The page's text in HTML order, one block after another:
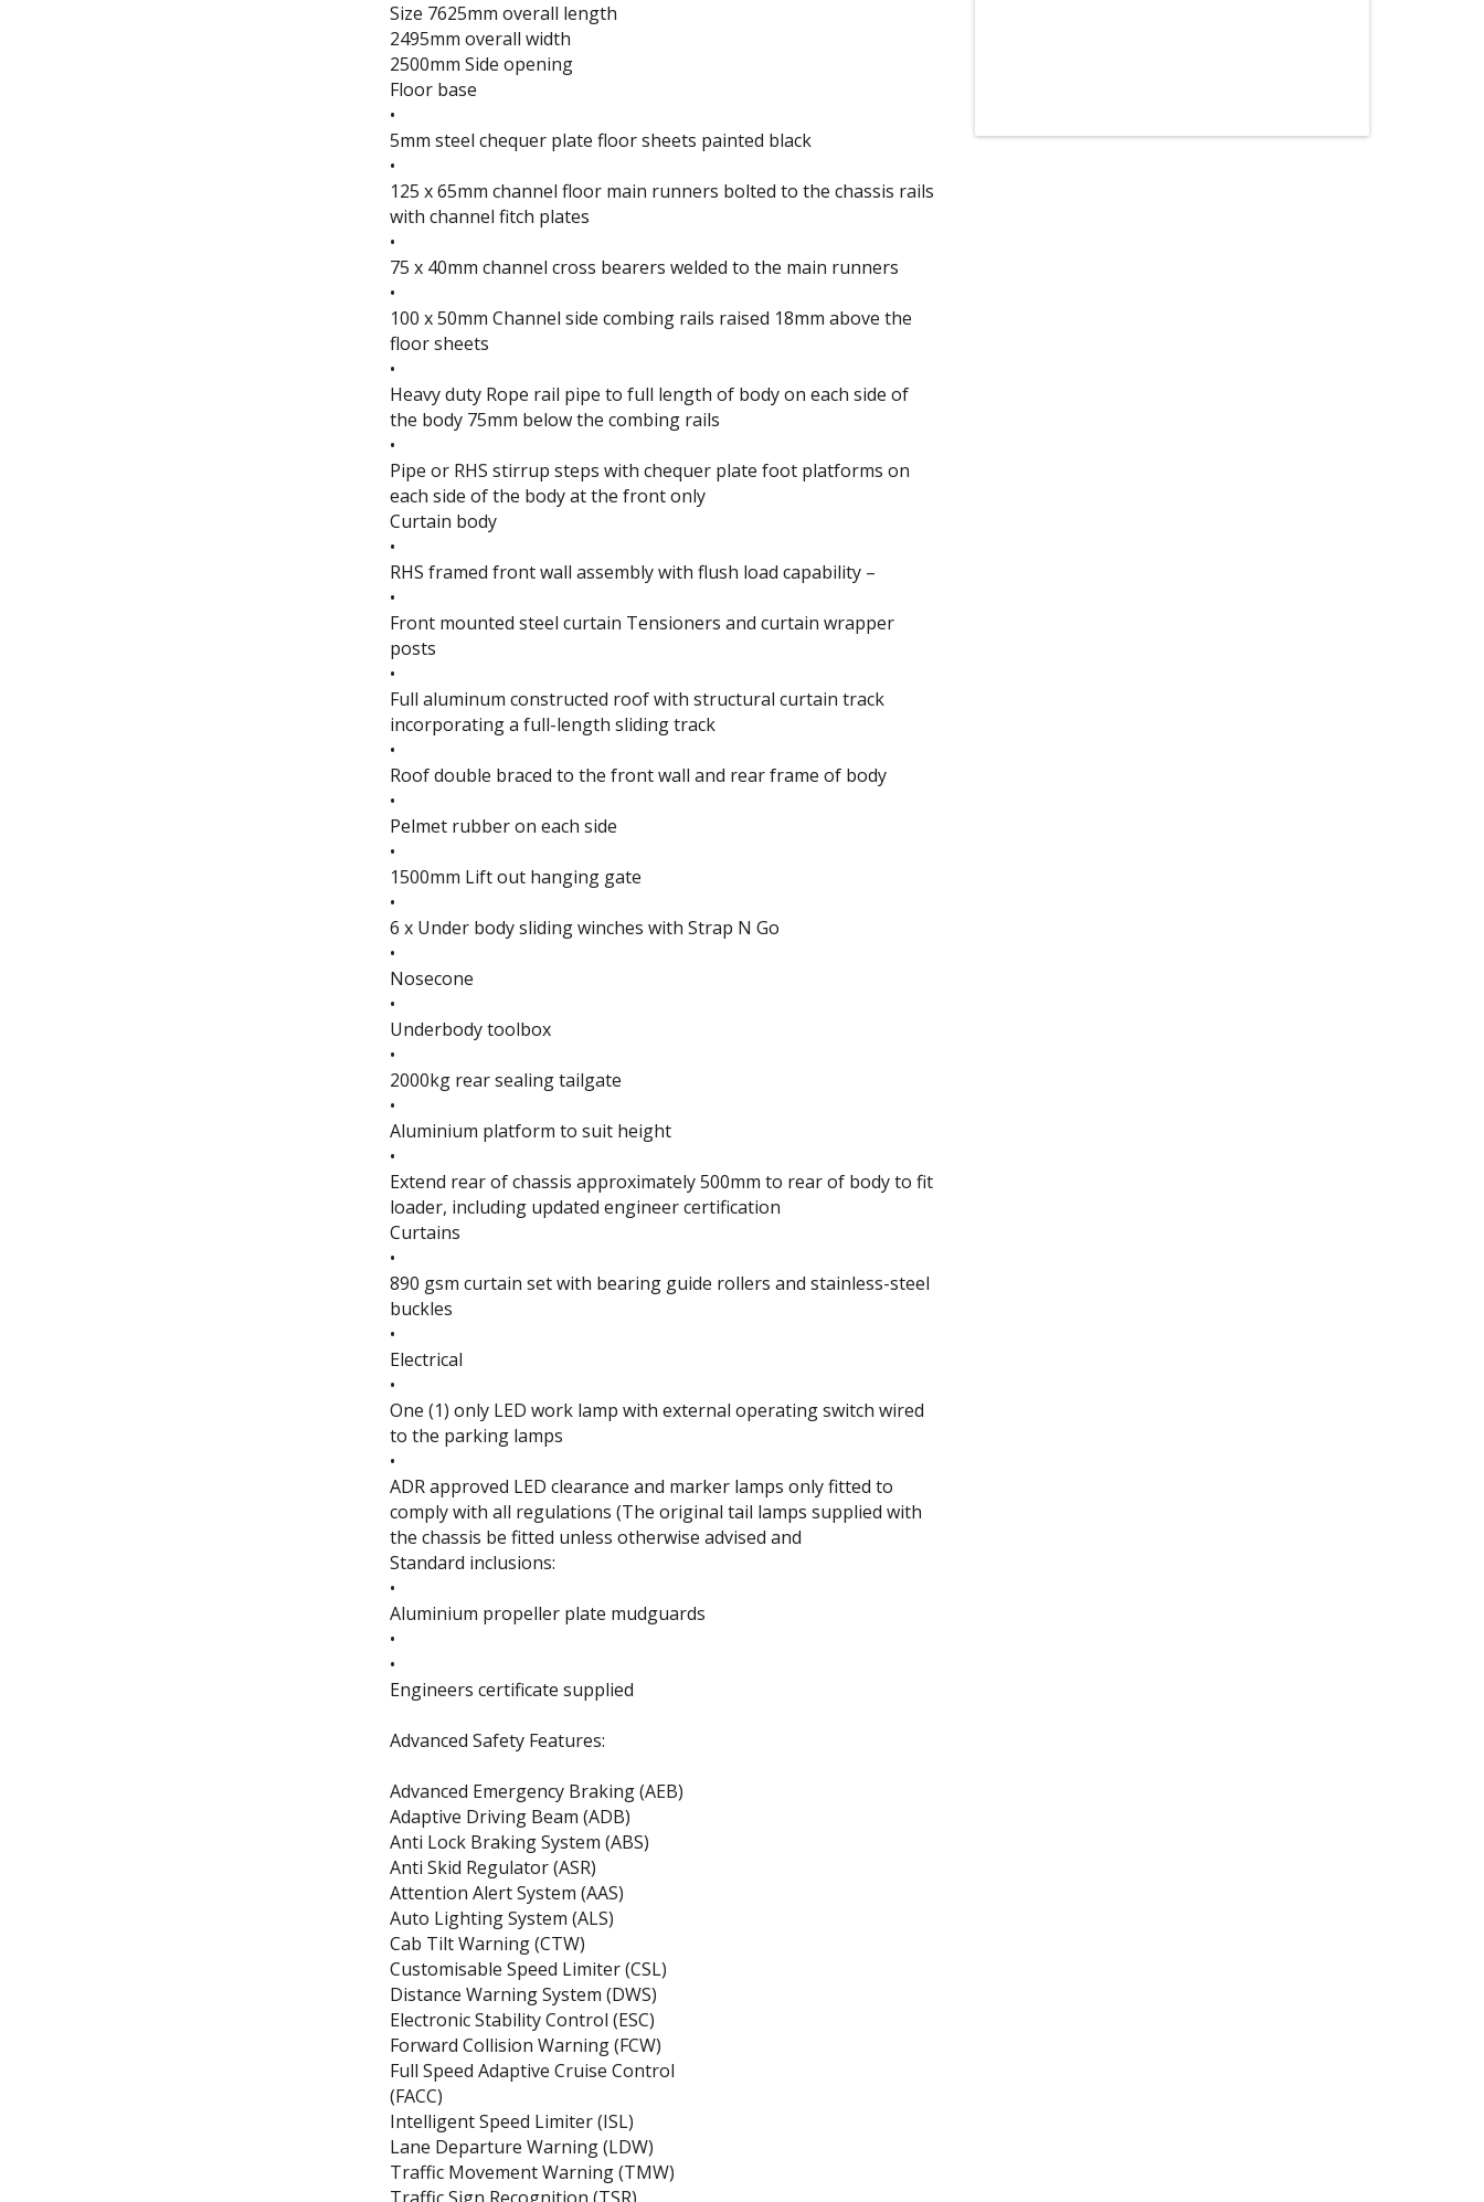
Size 7625mm overall length
2495mm overall width
2500mm Side opening
Floor base
•
5mm steel chequer plate floor sheets painted black
•
125 x 65mm channel floor main runners bolted to the chassis rails
with channel fitch plates
•
75 x 40mm channel cross bearers welded to the main runners
•
100 x 50mm Channel side combing rails raised 18mm above the
floor sheets
•
Heavy duty Rope rail pipe to full length of body on each side of
the body 75mm below the combing rails
•
Pipe or RHS stirrup steps with chequer plate foot platforms on
each side of the body at the front only
Curtain body
•
RHS framed front wall assembly with flush load capability –
•
Front mounted steel curtain Tensioners and curtain wrapper
posts
•
Full aluminum constructed roof with structural curtain track
incorporating a full-length sliding track
•
Roof double braced to the front wall and rear frame of body
•
Pelmet rubber on each side
•
1500mm Lift out hanging gate
•
6 x Under body sliding winches with Strap N Go
•
Nosecone
•
Underbody toolbox
•
2000kg rear sealing tailgate
•
Aluminium platform to suit height
•
Extend rear of chassis approximately 500mm to rear of body to fit
loader, including updated engineer certification
Curtains
•
890 gsm curtain set with bearing guide rollers and stainless-steel
buckles
•
Electrical
•
One (1) only LED work lamp with external operating switch wired
to the parking lamps
•
ADR approved LED clearance and marker lamps only fitted to
comply with all regulations (The original tail lamps supplied with
the chassis be fitted unless otherwise advised and
Standard inclusions:
•
Aluminium propeller plate mudguards
•
•
Engineers certificate supplied
Advanced Safety Features:
Advanced Emergency Braking (AEB)
Adaptive Driving Beam (ADB)
Anti Lock Braking System (ABS)
Anti Skid Regulator (ASR)
Attention Alert System (AAS)
Auto Lighting System (ALS)
Cab Tilt Warning (CTW)
Customisable Speed Limiter (CSL)
Distance Warning System (DWS)
Electronic Stability Control (ESC)
Forward Collision Warning (FCW)
Full Speed Adaptive Cruise Control
(FACC)
Intelligent Speed Limiter (ISL)
Lane Departure Warning (LDW)
Traffic Movement Warning (TMW)